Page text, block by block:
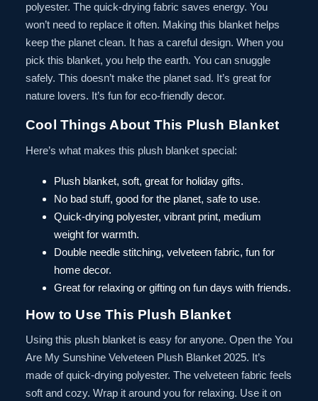
polyester. The quick-drying fabric saves energy. You
won’t need to replace it often. Making this blanket helps
keep the planet clean. It has a careful design. When you
pick this blanket, you help the earth. You can snuggle
safely. This doesn’t make the planet sad. It’s great for
nature lovers. It’s fun for eco-friendly decor.
Cool Things About This Plush Blanket
Here’s what makes this plush blanket special:
Plush blanket, soft, great for holiday gifts.
No bad stuff, good for the planet, safe to use.
Quick-drying polyester, vibrant print, medium
weight for warmth.
Double needle stitching, velveteen fabric, fun for
home decor.
Great for relaxing or gifting on fun days with friends.
How to Use This Plush Blanket
Using this plush blanket is easy for anyone. Open the You
Are My Sunshine Velveteen Plush Blanket 2025. It’s
made of quick-drying polyester. The velveteen fabric feels
soft and cozy. Wrap it around you for relaxing. Use it on